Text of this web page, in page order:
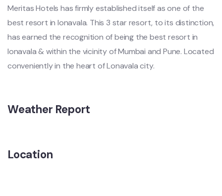
Meritas Hotels has firmly established itself as one of the
best resort in lonavala. This 3 star resort, to its distinction,
has earned the recognition of being the best resort in
lonavala & within the vicinity of Mumbai and Pune. Located
conveniently in the heart of Lonavala city.
Weather Report
Location